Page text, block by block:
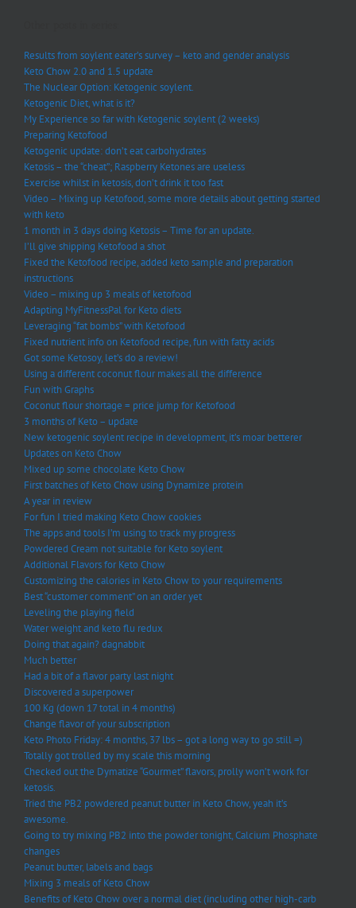
Results from soylent eater’s survey – keto and gender analysis
Keto Chow 2.0 and 1.5 update
The Nuclear Option: Ketogenic soylent.
Ketogenic Diet, what is it?
My Experience so far with Ketogenic soylent (2 weeks)
Preparing Ketofood
Ketogenic update: don’t eat carbohydrates
Ketosis – the “cheat”; Raspberry Ketones are useless
Exercise whilst in ketosis, don’t drink it too fast
Video – Mixing up Ketofood, some more details about getting started
with keto
1 month in 3 days doing Ketosis – Time for an update.
I’ll give shipping Ketofood a shot
Fixed the Ketofood recipe, added keto sample and preparation
instructions
Video – mixing up 3 meals of ketofood
Adapting MyFitnessPal for Keto diets
Leveraging “fat bombs” with Ketofood
Fixed nutrient info on Ketofood recipe, fun with fatty acids
Got some Ketosoy, let’s do a review!
Using a different coconut flour makes all the difference
Fun with Graphs
Coconut flour shortage = price jump for Ketofood
3 months of Keto – update
New ketogenic soylent recipe in development, it’s moar betterer
Updates on Keto Chow
Mixed up some chocolate Keto Chow
First batches of Keto Chow using Dynamize protein
A year in review
For fun I tried making Keto Chow cookies
The apps and tools I’m using to track my progress
Powdered Cream not suitable for Keto soylent
Additional Flavors for Keto Chow
Customizing the calories in Keto Chow to your requirements
Best “customer comment” on an order yet
Leveling the playing field
Water weight and keto flu redux
Doing that again? dagnabbit
Much better
Had a bit of a flavor party last night
Discovered a superpower
100 Kg (down 17 total in 4 months)
Change flavor of your subscription
Keto Photo Friday: 4 months, 37 lbs – got a long way to go still =)
Totally got trolled by my scale this morning
Checked out the Dymatize “Gourmet” flavors, prolly won’t work for
ketosis.
Tried the PB2 powdered peanut butter in Keto Chow, yeah it’s
awesome.
Going to try mixing PB2 into the powder tonight, Calcium Phosphate
changes
Peanut butter, labels and bags
Mixing 3 meals of Keto Chow
Benefits of Keto Chow over a normal diet (including other high-carb